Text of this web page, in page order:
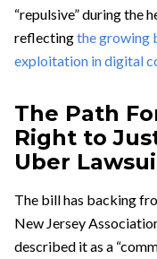
“repulsive” during the
reflectingthe growing
exploitation in digital
The Path
Right to
Uber
The bill has backing
New Jersey
described it as a